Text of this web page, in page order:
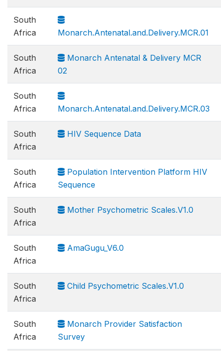
South
Africa
Monarch.Antenatal.and.Delivery.MCR.01
South
Africa
Monarch Antenatal & Delivery MCR
02
South
Africa
Monarch.Antenatal.and.Delivery.MCR.03
South
Africa
HIV Sequence Data
South
Africa
Population Intervention Platform HIV
Sequence
South
Africa
Mother Psychometric Scales.V1.0
South
Africa
AmaGugu_V6.0
South
Africa
Child Psychometric Scales.V1.0
South
Africa
Monarch Provider Satisfaction
Survey